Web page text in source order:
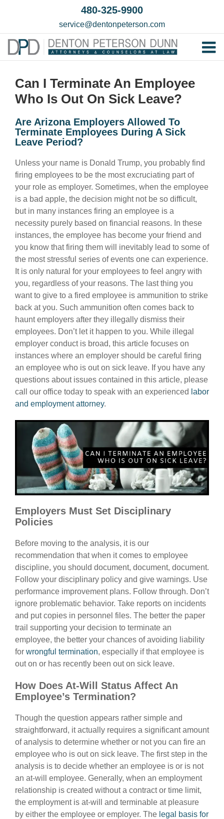
480-325-9900
service@dentonpeterson.com
Can I Terminate An Employee
Who Is Out On Sick Leave?
Are Arizona Employers Allowed To
Terminate Employees During A Sick
Leave Period?
Unless your name is Donald Trump, you probably find
firing employees to be the most excruciating part of
your role as employer. Sometimes, when the employee
is a bad apple, the decision might not be so difficult,
but in many instances firing an employee is a
necessity purely based on financial reasons. In these
instances, the employee has become your friend and
you know that firing them will inevitably lead to some of
the most stressful series of events one can experience.
It is only natural for your employees to feel angry with
you, regardless of your reasons. The last thing you
want to give to a fired employee is ammunition to strike
back at you. Such ammunition often comes back to
haunt employers after they illegally dismiss their
employees. Don’t let it happen to you. While illegal
employer conduct is broad, this article focuses on
instances where an employer should be careful firing
an employee who is out on sick leave. If you have any
questions about issues contained in this article, please
call our office today to speak with an experienced labor
and employment attorney.
Employers Must Set Disciplinary
Policies
Before moving to the analysis, it is our
recommendation that when it comes to employee
discipline, you should document, document, document.
Follow your disciplinary policy and give warnings. Use
performance improvement plans. Follow through. Don’t
ignore problematic behavior. Take reports on incidents
and put copies in personnel files. The better the paper
trail supporting your decision to terminate an
employee, the better your chances of avoiding liability
for wrongful termination, especially if that employee is
out on or has recently been out on sick leave.
How Does At-Will Status Affect An
Employee’s Termination?
Though the question appears rather simple and
straightforward, it actually requires a significant amount
of analysis to determine whether or not you can fire an
employee who is out on sick leave. The first step in the
analysis is to decide whether an employee is or is not
an at-will employee. Generally, when an employment
relationship is created without a contract or time limit,
the employment is at-will and terminable at pleasure
by either the employee or employer. The legal basis for